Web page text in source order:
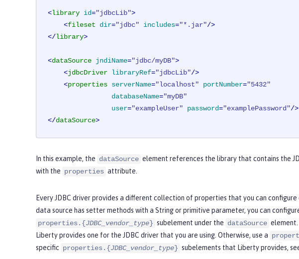
<library id="jdbcLib">
<fileset dir="jdbc" includes="*.jar"/>
</library>
<dataSource jndiName="jdbc/myDB">
<jdbcDriver libraryRef="jdbcLib"/>
<properties serverName="localhost" portNumber="5432"
databaseName="myDB"
user="exampleUser" password="examplePassword"/>
</dataSource>
In this example, the dataSource element references the library that contains the
with the properties attribute.
Every JDBC driver provides a different collection of properties that you can configure
data source has setter methods with a String or primitive parameter, you can
properties.{JDBC_vendor_type} subelement under the dataSource element.
Liberty provides one for the JDBC driver that you are using. Otherwise, use a
specific properties.{JDBC_vendor_type} subelements that Liberty provides,